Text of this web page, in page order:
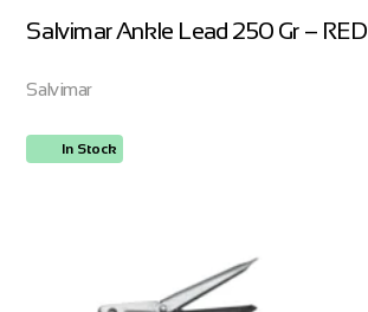
Salvimar Ankle Lead 250 Gr – RED
Salvimar
In Stock